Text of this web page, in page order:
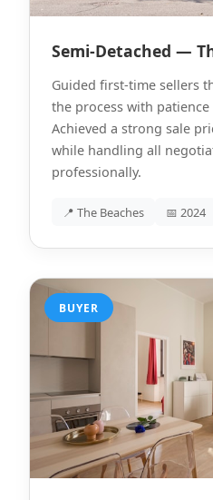
Semi-Detached —
Guided first-time sellers
the process with
Achieved a strong sale
while handling all
professionally.
📍 The Beaches 📅 2024
BUYER